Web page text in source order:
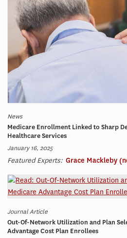
News
Medicare Enrollment Linked to Sharp
Healthcare Services
January 16, 2025
Featured Experts: Grace Mackleby
Journal Article
Out-Of-Network Utilization and Plan
Advantage Cost Plan Enrollees